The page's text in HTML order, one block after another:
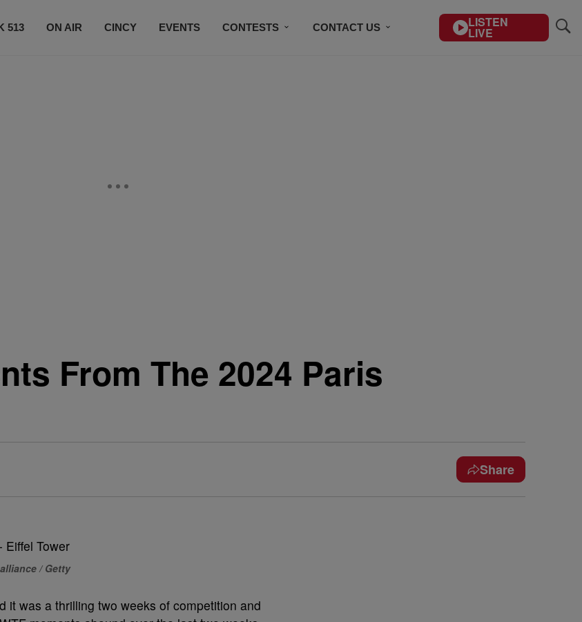
513 ON AIR CINCY EVENTS CONTESTS CONTACT US LISTEN
LIVE
From The 2024 Paris
Share
/ Getty
it was a thrilling two weeks of competition and